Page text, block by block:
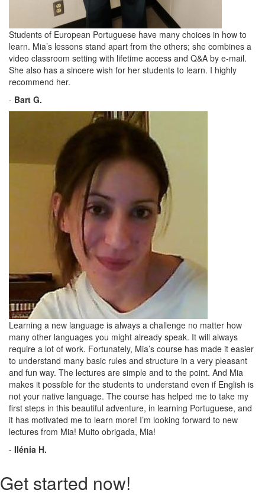
Students of European Portuguese have many choices in how to
learn. Mia’s lessons stand apart from the others; she combines a
video classroom setting with lifetime access and Q&A by e-mail.
She also has a sincere wish for her students to learn. I highly
recommend her.
- Bart G.
Learning a new language is always a challenge no matter how
many other languages you might already speak. It will always
require a lot of work. Fortunately, Mia’s course has made it easier
to understand many basic rules and structure in a very pleasant
and fun way. The lectures are simple and to the point. And Mia
makes it possible for the students to understand even if English is
not your native language. The course has helped me to take my
first steps in this beautiful adventure, in learning Portuguese, and
it has motivated me to learn more! I’m looking forward to new
lectures from Mia! Muito obrigada, Mia!
- Ilénia H.
Get started now!